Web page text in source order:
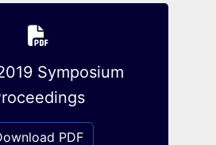
Symposium
PDF